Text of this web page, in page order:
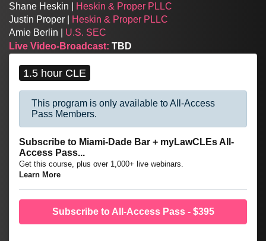
Shane Heskin |
Heskin & Proper PLLC
Justin Proper |
Heskin & Proper PLLC
Amie Berlin | U.S. SEC
Live Video-Broadcast: TBD
1.5 hour CLE
This program is only available to All-Access
Pass Members.
Subscribe to Miami-Dade Bar + myLawCLEs All-
Access Pass...
Get this course, plus over 1,000+ live webinars.
Learn More
Subscribe to All-Access Pass - $395